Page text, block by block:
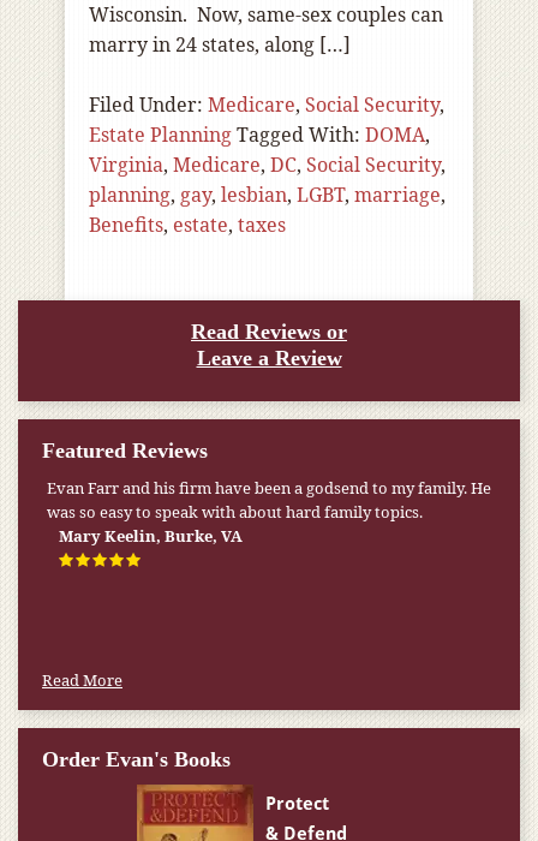
Wisconsin. Now, same-sex couples can
marry in 24 states, along […]
Filed Under: Medicare, Social Security,
Estate PlanningTagged With: DOMA,
Virginia, Medicare, DC, Social Security,
planning, gay, lesbian, LGBT, marriage,
Benefits, estate, taxes
Read Reviews or
Leave a Review
Featured Reviews
Evan Farr and his firm have been a godsend to my family. He
was so easy to speak with about hard family topics.
Mary Keelin, Burke, VA
My pension was not enough to cover my wife’s nursing
home expenses. If it weren’t for the Medicaid [that the Farr
Firm helped me qualify for] I don’t know what would have
happened.
Read More
Order Evan's Books